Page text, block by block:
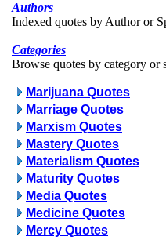
Authors
Indexed quotes by Author or
Categories
Browse quotes by category or
Marijuana Quotes
Marriage Quotes
Marxism Quotes
Mastery Quotes
Materialism Quotes
Maturity Quotes
Media Quotes
Medicine Quotes
Mercy Quotes